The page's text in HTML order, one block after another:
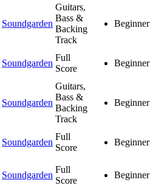
Soundgarden
Guitars,
Bass &
Backing
Track
Beginner
Soundgarden
Full
Score
Beginner
Soundgarden
Guitars,
Bass &
Backing
Track
Beginner
Soundgarden
Full
Score
Beginner
Soundgarden
Full
Score
Beginner